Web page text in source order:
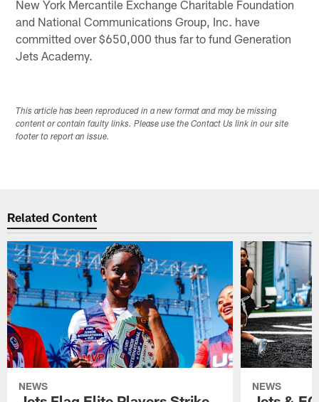
New York Mercantile Exchange Charitable Foundation
and National Communications Group, Inc. have
committed over $650,000 thus far to fund Generation
Jets Academy.
This article has been reproduced in a new format and may be missing
content or contain faulty links. Please use the Contact Us link in our site
footer to report an issue.
Related Content
NEWS NEWS